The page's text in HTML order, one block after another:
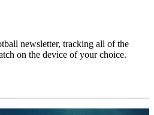
newsletter, tracking all of the
on the device of your choice.